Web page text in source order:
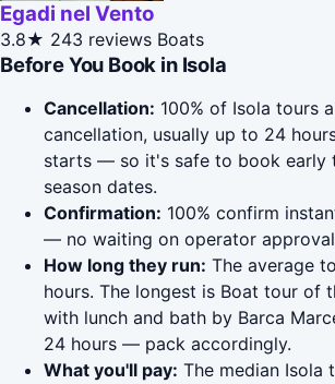
Egadi nel Vento
3.8★ 243 reviews Boats
Before You Book in Isola
Cancellation: 100% of Isola tours
cancellation, usually up to 24
starts — so it's safe to book early
season dates.
Confirmation: 100% confirm
— no waiting on operator
How long they run: The average
hours. The longest is Boat tour of
with lunch and bath by Barca
24 hours — pack accordingly.
What you'll pay: The median Isola